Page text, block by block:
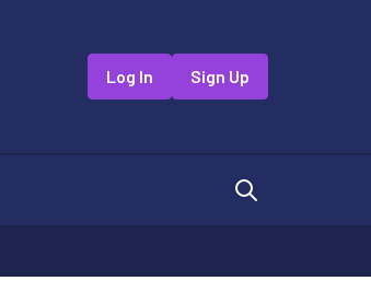
Log In Sign Up